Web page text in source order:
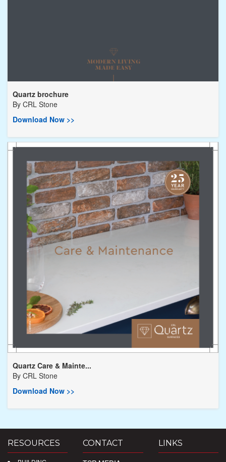
Quartz brochure
By CRL Stone
Download Now >>
Quartz Care & Mainte...
By CRL Stone
Download Now >>
RESOURCES CONTACT LINKS